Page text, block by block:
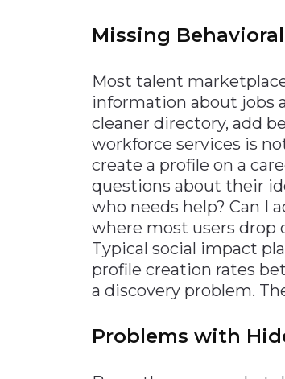
Missing
Most talent
information about jobs
cleaner directory, add
workforce services is
create a profile on a
questions about their
who needs help? Can I
where most users drop
Typical social impact
profile creation rates
a discovery problem.
Problems with